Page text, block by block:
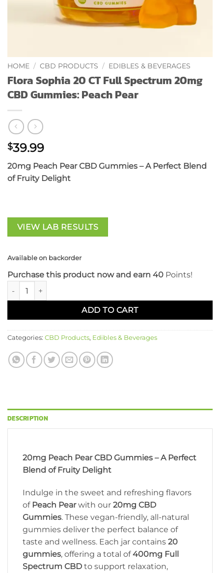
HOME / CBD PRODUCTS / EDIBLES & BEVERAGES
Flora Sophia 20 CT Full Spectrum 20mg
CBD Gummies: Peach Pear
$39.99
20mg Peach Pear CBD Gummies – A Perfect Blend
of Fruity Delight
VIEW LAB RESULTS
Available on backorder
Purchase this product now and earn 40 Points!
Flora Sophia 20 CT Full Spectrum 20mg CBD Gummies:
ADD TO CART
Categories: CBD Products, Edibles & Beverages
DESCRIPTION
20mg Peach Pear CBD Gummies – A Perfect
Blend of Fruity Delight
Indulge in the sweet and refreshing flavors
of Peach Pearwith our 20mg CBD
Gummies. These vegan-friendly, all-natural
gummies deliver the perfect balance of
taste and wellness. Each jar contains 20
gummies, offering a total of400mg Full
Spectrum CBD to support relaxation,